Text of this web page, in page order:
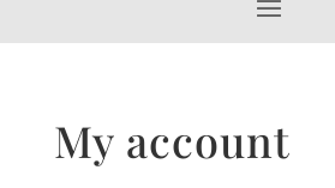
My account